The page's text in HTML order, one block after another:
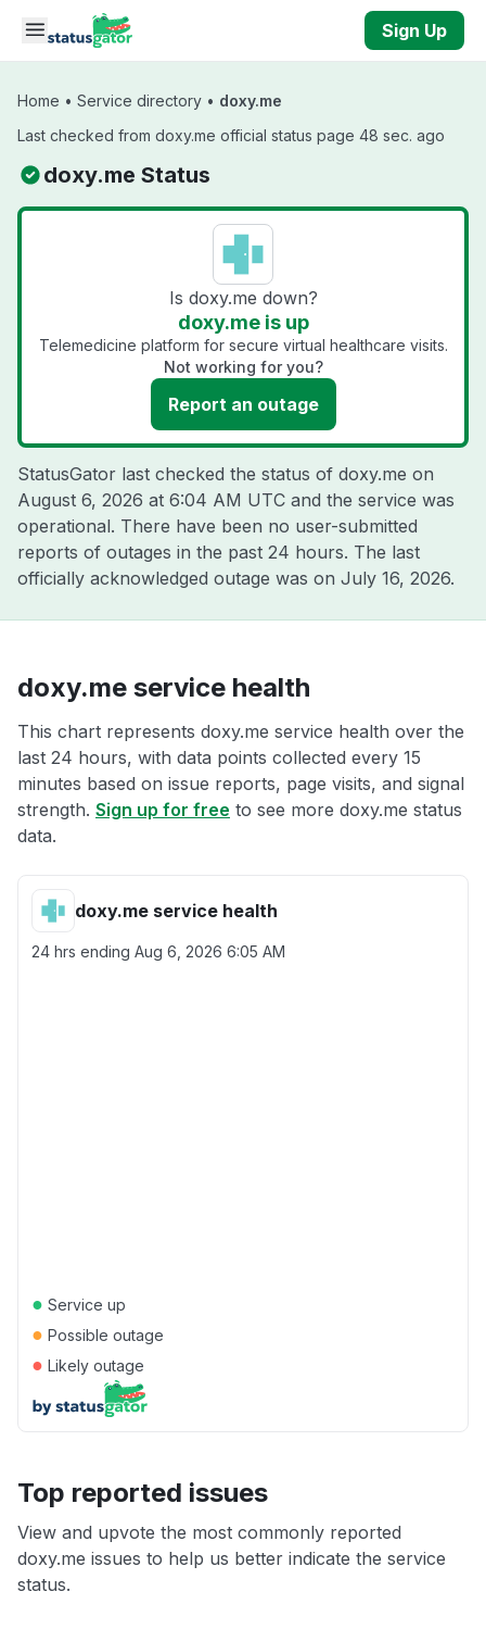
Skip to main content
Sign Up
Home • Service directory • doxy.me
Last checked from doxy.me official status page 48 sec. ago
doxy.me Status
Is doxy.me down?
doxy.me is up
Telemedicine platform for secure virtual healthcare visits.
Not working for you?
Report an outage
StatusGator last checked the status of doxy.me on
August 6, 2026 at 6:04 AM UTC and the service was
operational. There have been no user-submitted
reports of outages in the past 24 hours. The last
officially acknowledged outage was on July 16, 2026.
doxy.me service health
This chart represents doxy.me service health over the
last 24 hours, with data points collected every 15
minutes based on issue reports, page visits, and signal
strength. Sign up for free to see more doxy.me status
data.
doxy.me service health
24 hrs ending Aug 6, 2026 6:05 AM
● Service up
● Possible outage
● Likely outage
Top reported issues
View and upvote the most commonly reported
doxy.me issues to help us better indicate the service
status.